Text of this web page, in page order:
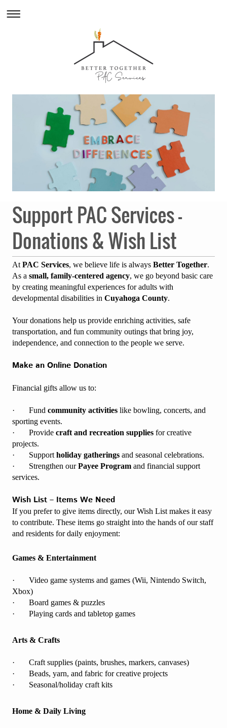
Support PAC Services –
Donations & Wish List
At PAC Services, we believe life is always Better Together.
As a small, family-centered agency, we go beyond basic care
by creating meaningful experiences for adults with
developmental disabilities in Cuyahoga County.
Your donations help us provide enriching activities, safe
transportation, and fun community outings that bring joy,
independence, and connection to the people we serve.
Make an Online Donation
Financial gifts allow us to:
· Fund community activities like bowling, concerts, and
sporting events.
· Provide craft and recreation supplies for creative
projects.
· Support holiday gatherings and seasonal celebrations.
· Strengthen ourPayee Program and financial support
services.
Wish List – Items We Need
If you prefer to give items directly, our Wish List makes it easy
to contribute. These items go straight into the hands of our staff
and residents for daily enjoyment:
Games & Entertainment
· Video game systems and games (Wii, Nintendo Switch,
Xbox)
· Board games & puzzles
· Playing cards and tabletop games
Arts & Crafts
· Craft supplies (paints, brushes, markers, canvases)
· Beads, yarn, and fabric for creative projects
· Seasonal/holiday craft kits
Home & Daily Living